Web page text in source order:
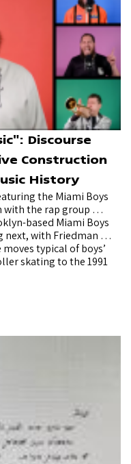
Discourse
Construction
History
the Miami Boys
with the rap group …
based Miami Boys
next, with Friedman …
typical of boys’
skating to the 1991